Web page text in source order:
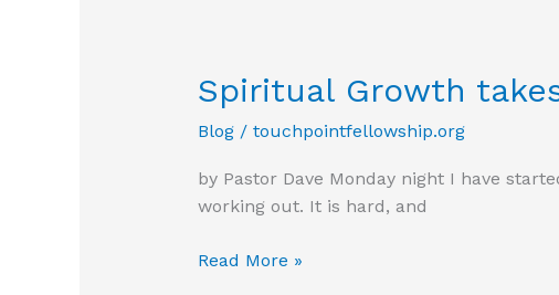
Spiritual Growth
Blog/ touchpointfellowship.org
by Pastor Dave Monday night I have
working out. It is hard, and
Spiritual
Read More »